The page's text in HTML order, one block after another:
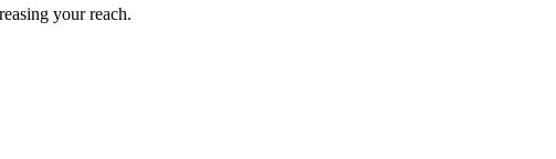
your reach.